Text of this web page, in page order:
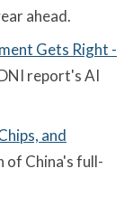
ahead.
Gets Right -
report's AI
and
of China's full-